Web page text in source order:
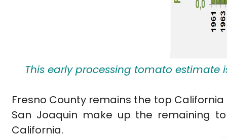
This early processing tomato estimate
Fresno County remains the top
San Joaquin make up the remaining
California.